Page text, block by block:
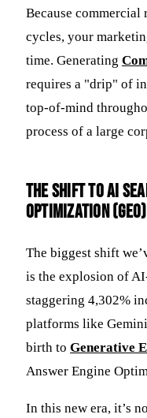
Because
cycles, your
time. Generating
requires a "drip" of
top-of-mind
process of a large
The Shift to AI
Optimization (GEO)
The biggest shift
is the explosion of
staggering 4,302%
platforms like
birth to Generative
Answer Engine
In this new era, it’s